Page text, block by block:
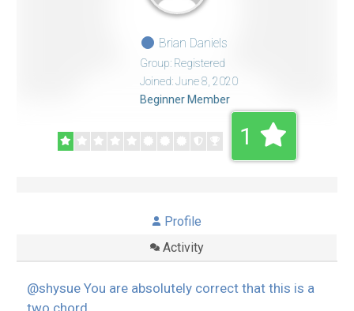
Brian Daniels
Group: Registered
Joined: June 8, 2020
Beginner Member
1
Profile
Activity
@shysue You are absolutely correct that this is a
two chord ...